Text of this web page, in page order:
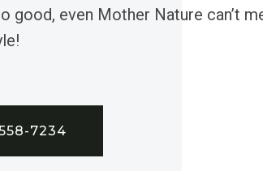
good, even Mother Nature can’t
7234